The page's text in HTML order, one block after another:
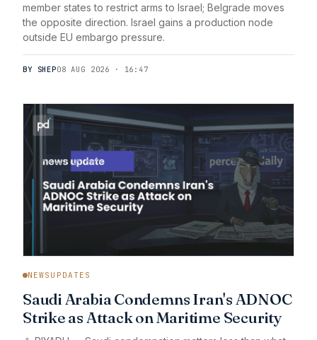
member states to restrict arms to Israel; Belgrade moves
the opposite direction. Israel gains a production node
outside EU embargo pressure.
BY SHEP08 AUG 2026 · 16:47
NEWSUPDATES
Saudi Arabia Condemns Iran's ADNOC
Strike as Attack on Maritime Security